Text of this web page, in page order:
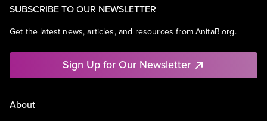
SUBSCRIBE TO OUR NEWSLETTER
Get the latest news, articles, and resources from AnitaB.org.
Sign Up for Our Newsletter
About